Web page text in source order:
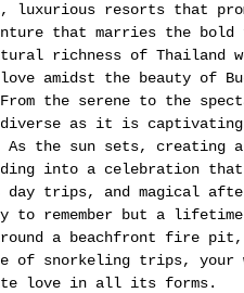
luxurious resorts that
that marries the bold
richness of Thailand
amidst the beauty of
the serene to the
diverse as it is
the sun sets, creating a
into a celebration that
day trips, and magical
to remember but a lifetime
a beachfront fire
of snorkeling trips, your
love in all its forms.